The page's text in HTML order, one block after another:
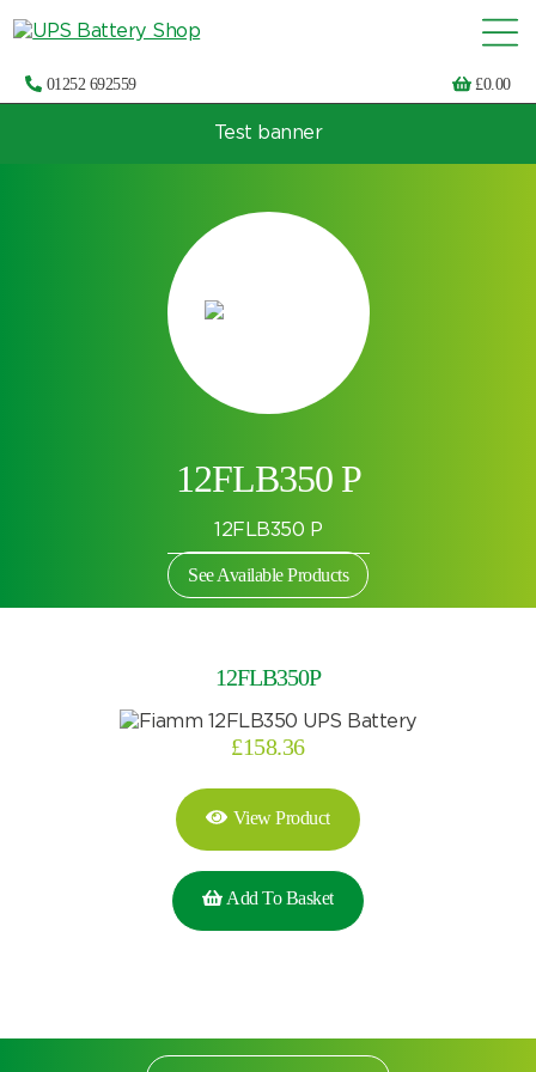
01252 692559 £0.00
Choose by UPS brand and model
Test banner
12FLB350 P
12FLB350 P
See Available Products
12FLB350P
£158.36
View Product
Add To Basket